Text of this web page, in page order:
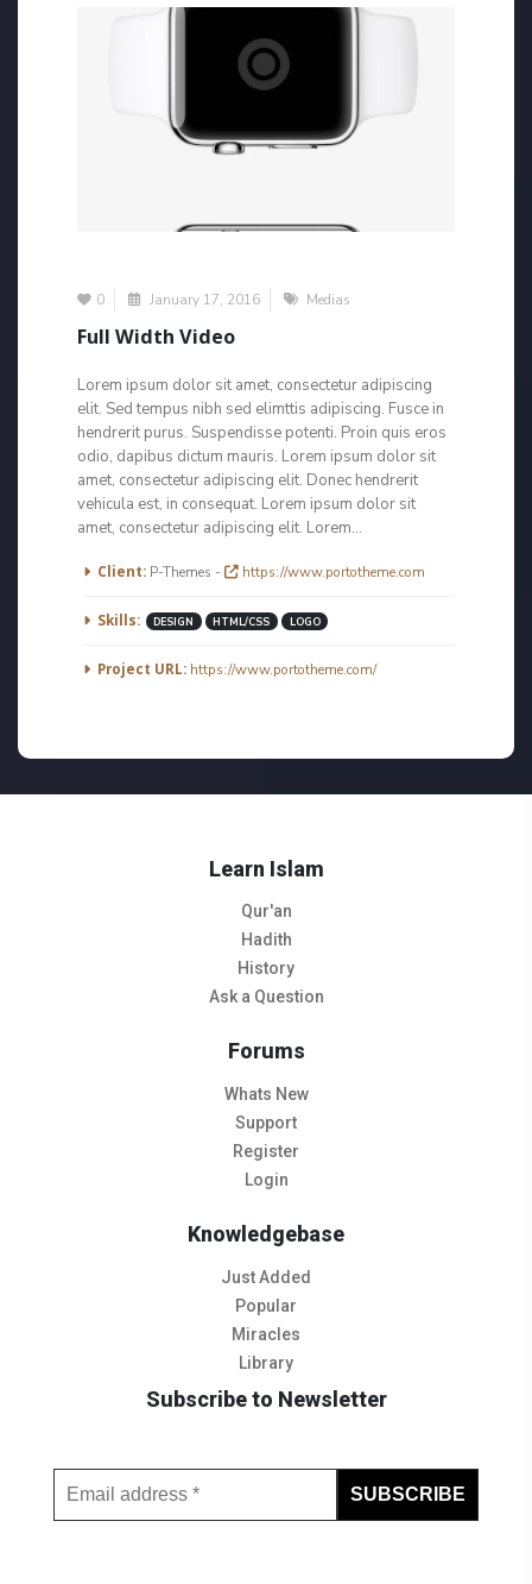
0 January 17, 2016 Medias
Full Width Video
Lorem ipsum dolor sit amet, consectetur adipiscing
elit. Sed tempus nibh sed elimttis adipiscing. Fusce in
hendrerit purus. Suspendisse potenti. Proin quis eros
odio, dapibus dictum mauris. Lorem ipsum dolor sit
amet, consectetur adipiscing elit. Donec hendrerit
vehicula est, in consequat. Lorem ipsum dolor sit
amet, consectetur adipiscing elit. Lorem...
More Information
Client: P-Themes - https://www.portotheme.com
Skills: DESIGN HTML/CSS LOGO
Project URL: https://www.portotheme.com/
Learn Islam
Qur'an
Hadith
History
Ask a Question
Forums
Whats New
Support
Register
Login
Knowledgebase
Just Added
Popular
Miracles
Library
Subscribe to Newsletter